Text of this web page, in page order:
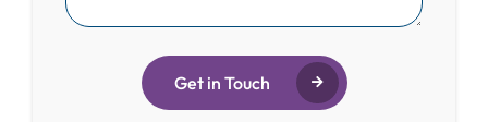
Get in Touch